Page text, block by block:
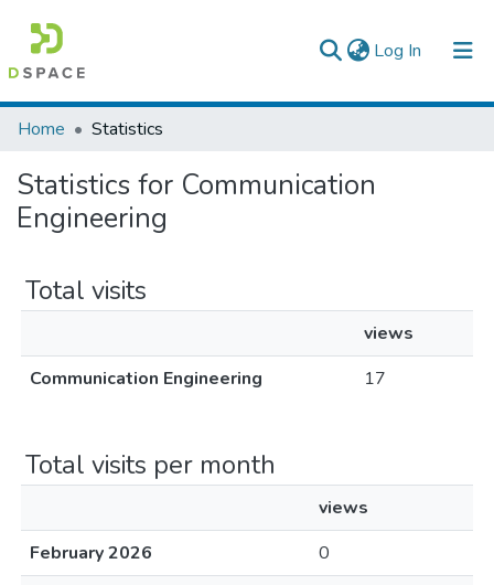
Log In (current)
Colleges, Institutes & Collections
Browse AAU-ETD
Home Statistics
Statistics for Communication
Engineering
Total visits
views
Communication Engineering
17
Total visits per month
views
February 2026
0